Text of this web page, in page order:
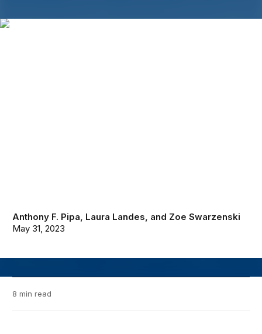
Anthony F. Pipa, Laura Landes, and Zoe Swarzenski
May 31, 2023
8 min read